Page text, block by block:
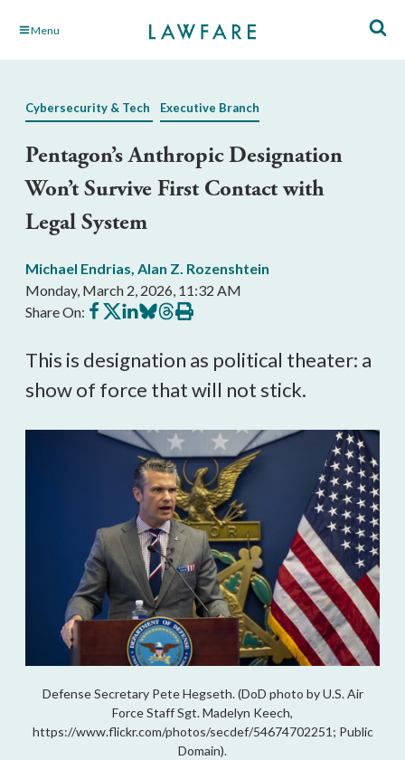
Skip Menu
Cybersecurity & Tech Executive Branch
Pentagon’s Anthropic Designation
Won’t Survive First Contact with
Legal System
Michael Endrias, Alan Z. Rozenshtein
Monday, March 2, 2026, 11:32 AM
Share On: Share
on
Share
on
Share
on
Share
on
Share
on
Print
this
This is designation as political theater: a
show of force that will not stick.
Defense Secretary Pete Hegseth. (DoD photo by U.S. Air
Force Staff Sgt. Madelyn Keech,
https://www.flickr.com/photos/secdef/54674702251; Public
Domain).